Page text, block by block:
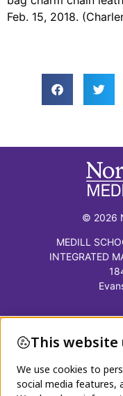
Feb. 15, 2018.
© 2026
MEDILL
INTEGRATED